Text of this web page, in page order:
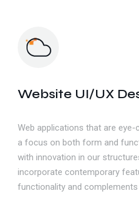
Website UI/UX
Web applications that are
a focus on both form and
with innovation in our
incorporate contemporary
functionality and complements